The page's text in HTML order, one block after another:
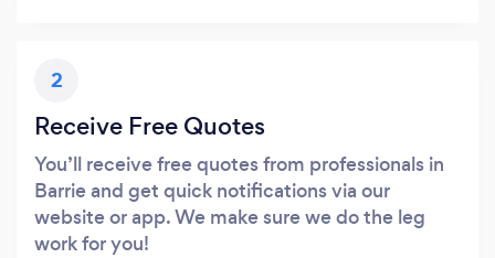
2
Receive Free Quotes
You’ll receive free quotes from professionals in
Barrie and get quick notifications via our
website or app. We make sure we do the leg
work for you!